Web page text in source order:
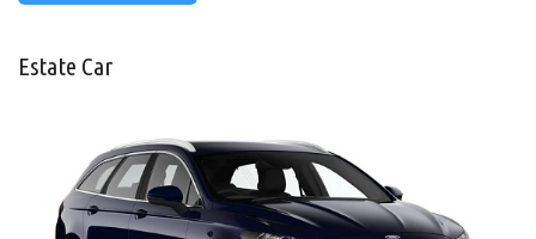
Estate Car